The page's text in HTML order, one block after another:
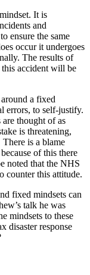
It is
and
ensure the same
occur it undergoes
The results of
accident will be
a fixed
errors, to self-justify.
thought of as
is threatening,
is a blame
of this there
noted that the NHS
counter this attitude.
fixed mindsets can
talk he was
mindsets to these
disaster response